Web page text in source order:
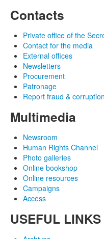
Contacts
Private office of the
Contact for the media
External offices
Newsletters
Procurement
Patronage
Report fraud & corruption
Multimedia
Newsroom
Human Rights Channel
Photo galleries
Online bookshop
Online resources
Campaigns
Access
USEFUL LINKS